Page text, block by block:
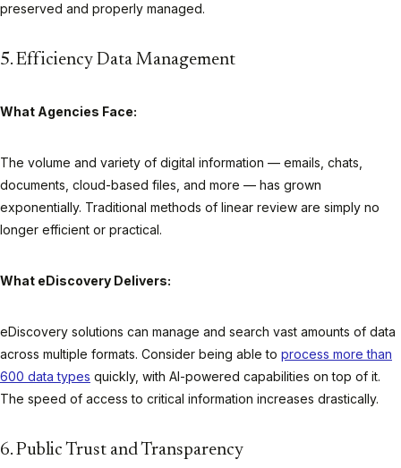
preserved and properly managed.
5. Efficiency Data Management
What Agencies Face:
The volume and variety of digital information — emails, chats,
documents, cloud-based files, and more — has grown
exponentially. Traditional methods of linear review are simply no
longer efficient or practical.
What eDiscovery Delivers:
eDiscovery solutions can manage and search vast amounts of data
across multiple formats. Consider being able to process more than
600 data types quickly, with AI-powered capabilities on top of it.
The speed of access to critical information increases drastically.
6. Public Trust and Transparency